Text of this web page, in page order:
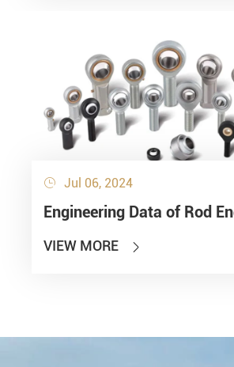
 Jul 06, 2024
Engineering Data of Rod
VIEW MORE 